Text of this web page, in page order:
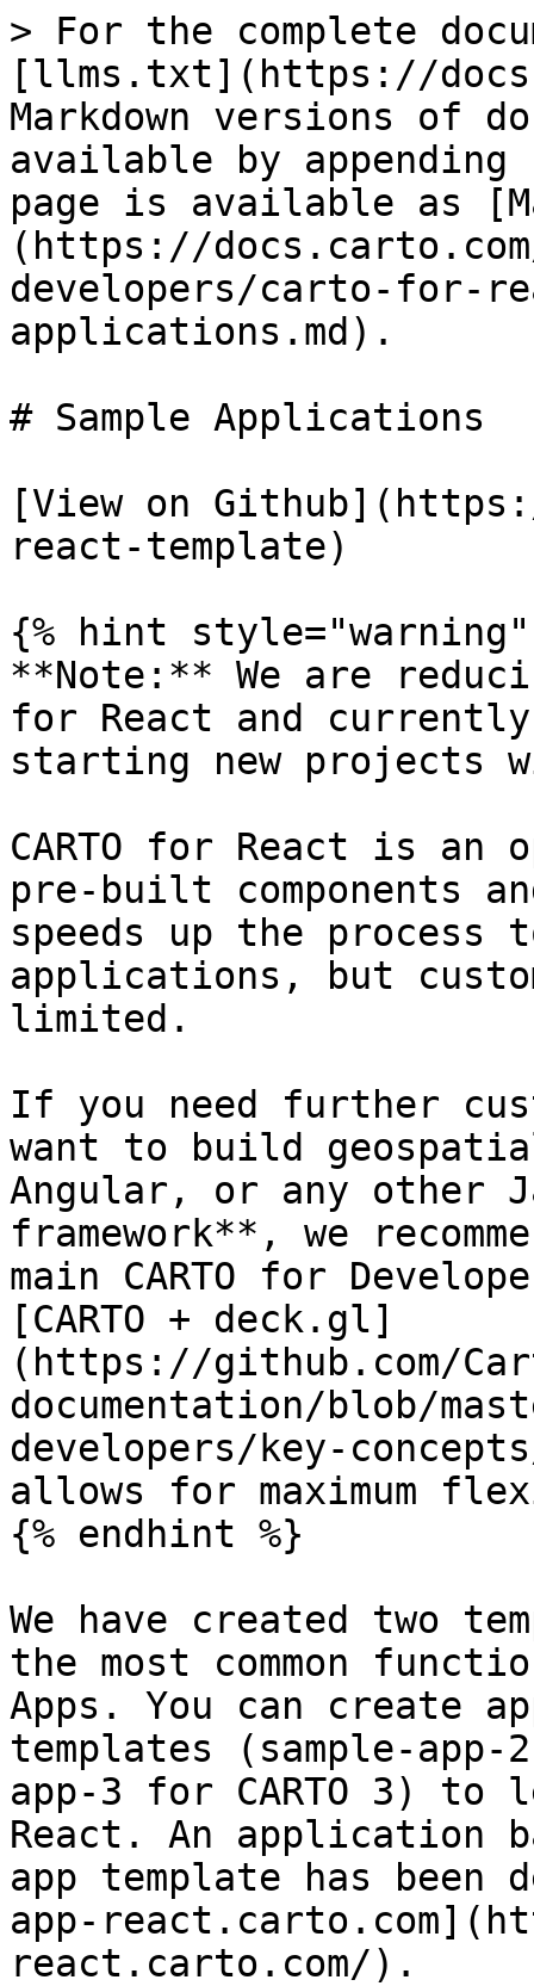
> For the complete
[llms.txt](https://
Markdown versions of
available by
page is available as
(https://
developers/carto-for-
applications.md).
# Sample Applications
[View on
react-template)
{% hint style="warning"
**Note:** We are
for React and
starting new projects
CARTO for React is an
pre-built components
speeds up the process
applications, but
limited.
If you need further
want to build
Angular, or any other
framework**, we
main CARTO for
[CARTO + deck.gl]
(https://github.com/
documentation/blob/
developers/key-
allows for maximum
{% endhint %}
We have created two
the most common
Apps. You can create
templates (sample-app-
app-3 for CARTO 3) to
React. An application
app template has
app-
react.carto.com/).